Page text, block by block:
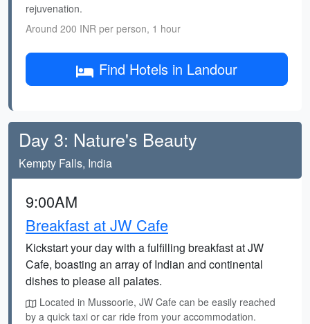
rejuvenation.
Around 200 INR per person, 1 hour
Find Hotels in Landour
Day 3: Nature's Beauty
Kempty Falls, India
9:00AM
Breakfast at JW Cafe
Kickstart your day with a fulfilling breakfast at JW
Cafe, boasting an array of Indian and continental
dishes to please all palates.
Located in Mussoorie, JW Cafe can be easily reached
by a quick taxi or car ride from your accommodation.